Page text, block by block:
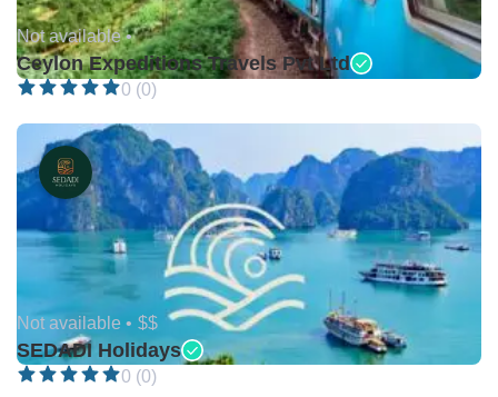
Not available •
Ceylon Expeditions Travels Pvt Ltd
0 (0)
Not available • $$
SEDADI Holidays
0 (0)